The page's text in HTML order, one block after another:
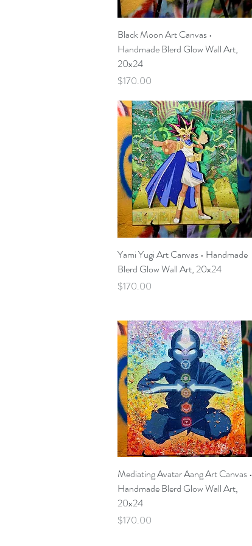
Quick View
Black Moon Art Canvas •
Handmade Blerd Glow Wall Art,
20x24
Price
$170.00
Quick View
Yami Yugi Art Canvas • Handmade
Blerd Glow Wall Art, 20x24
Price
$170.00
Quick View
Mediating Avatar Aang Art Canvas •
Handmade Blerd Glow Wall Art,
20x24
Price
$170.00